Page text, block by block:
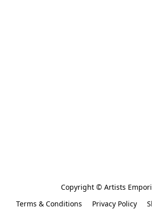
Copyright © Artists
Terms & Conditions
Privacy Policy